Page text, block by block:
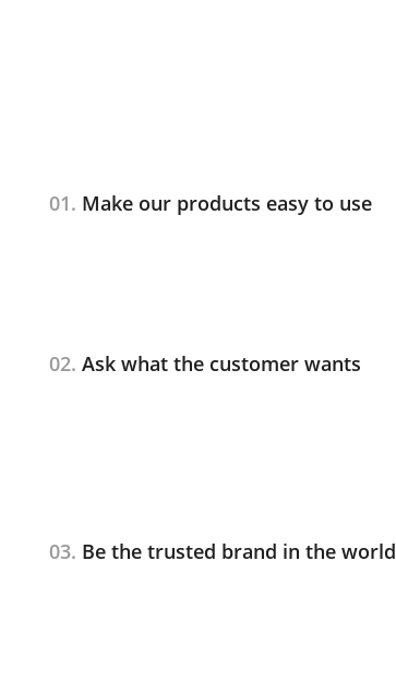
01. Make our products easy to use
02. Ask what the customer wants
03. Be the trusted brand in the world